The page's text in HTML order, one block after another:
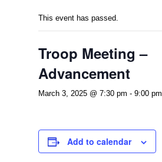
This event has passed.
Troop Meeting –
Advancement
March 3, 2025 @ 7:30 pm - 9:00 pm
Add to calendar